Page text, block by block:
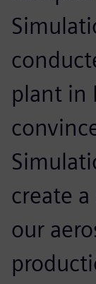
plant in
create
our